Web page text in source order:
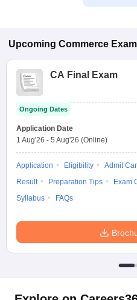
Upcoming Commerce
CA Final Exam
Ongoing Dates
Application Date
1 Aug'26 - 5 Aug'26 (Online)
Application Eligibility Admit
Result
Preparation Tips Exam
Syllabus
FAQs